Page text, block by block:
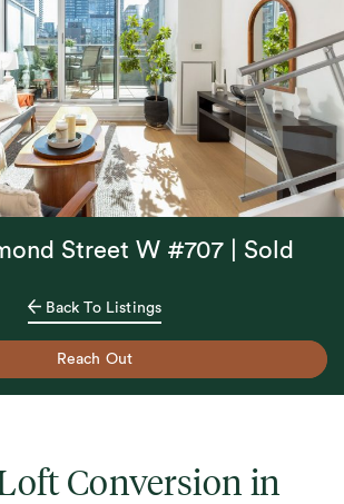
Street W #707 | Sold
Back To Listings
Reach Out
Conversion in